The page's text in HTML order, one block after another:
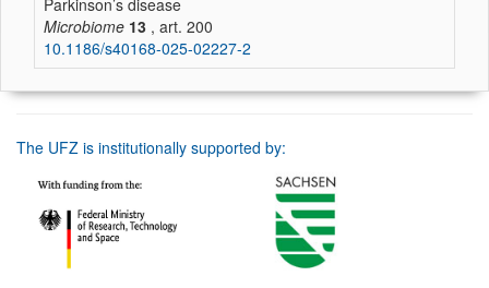
Parkinson’s disease
Microbiome 13 , art. 200
10.1186/s40168-025-02227-2
The UFZ is institutionally supported by: